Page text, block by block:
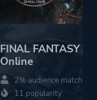
FINAL FANTASY
Online
2% audience match
11 popularity